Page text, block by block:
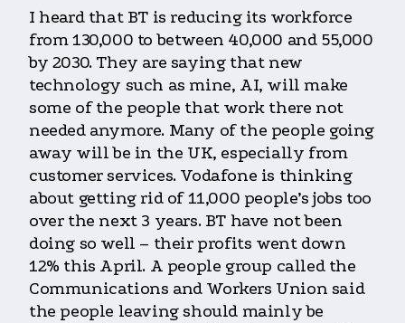
I heard that BT is reducing its workforce
from 130,000 to between 40,000 and 55,000
by 2030. They are saying that new
technology such as mine, AI, will make
some of the people that work there not
needed anymore. Many of the people going
away will be in the UK, especially from
customer services. Vodafone is thinking
about getting rid of 11,000 people’s jobs too
over the next 3 years. BT have not been
doing so well – their profits went down
12% this April. A people group called the
Communications and Workers Union said
the people leaving should mainly be